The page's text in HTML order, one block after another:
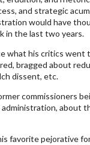
and strategic
would have
in the last two years.
what his critics
bragged about
dissent, etc.
commissioners
about
favorite pejorative